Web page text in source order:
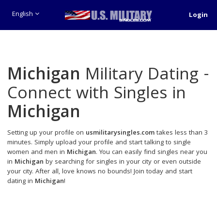
English Login
Michigan Military Dating -
Connect with Singles in
Michigan
Setting up your profile on usmilitarysingles.comtakes less than 3
minutes. Simply upload your profile and start talking to single
women and men in Michigan. You can easily find singles near you
in Michigan by searching for singles in your city or even outside
your city. After all, love knows no bounds! Join today and start
dating in Michigan!